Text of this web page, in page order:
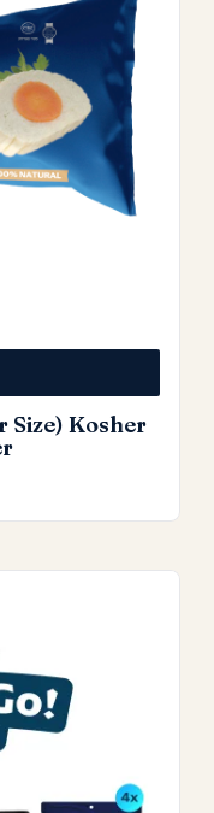
Size) Kosher